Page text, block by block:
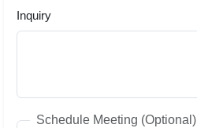
Inquiry
Schedule Meeting (Optional)